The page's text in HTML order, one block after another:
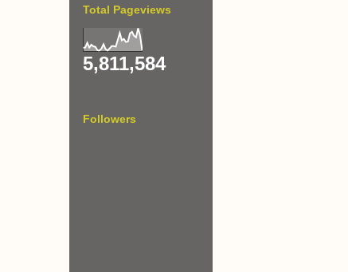
Total Pageviews
5,811,584
Followers